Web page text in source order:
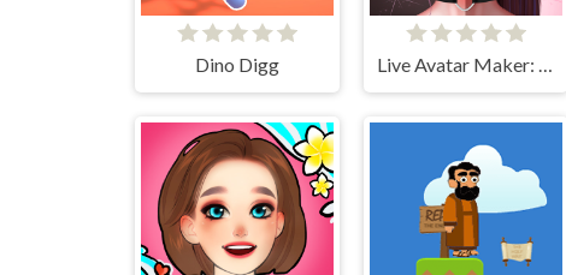
Dino Digg Live Avatar Maker: Girls